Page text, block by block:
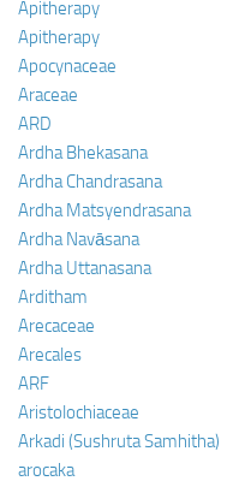
Apitherapy
Apitherapy
Apocynaceae
Araceae
ARD
Ardha Bhekasana
Ardha Chandrasana
Ardha Matsyendrasana
Ardha Navāsana
Ardha Uttanasana
Arditham
Arecaceae
Arecales
ARF
Aristolochiaceae
Arkadi (Sushruta Samhitha)
arocaka